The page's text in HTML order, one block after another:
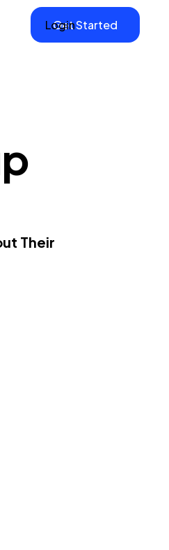
Login
Get Started
Their